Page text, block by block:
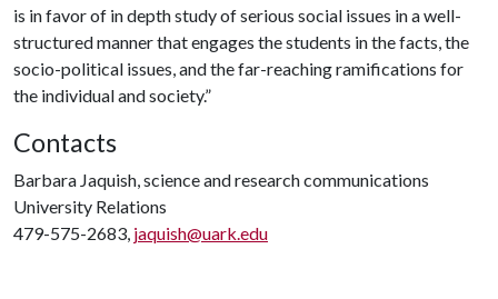
is in favor of in depth study of serious social issues in a well-
structured manner that engages the students in the facts, the
socio-political issues, and the far-reaching ramifications for
the individual and society.”
Contacts
Barbara Jaquish, science and research communications
University Relations
479-575-2683, jaquish@uark.edu